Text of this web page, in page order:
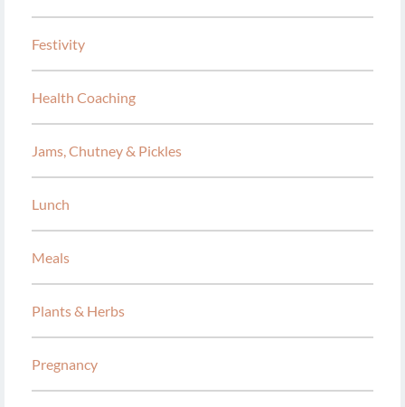
Festivity
Health Coaching
Jams, Chutney & Pickles
Lunch
Meals
Plants & Herbs
Pregnancy